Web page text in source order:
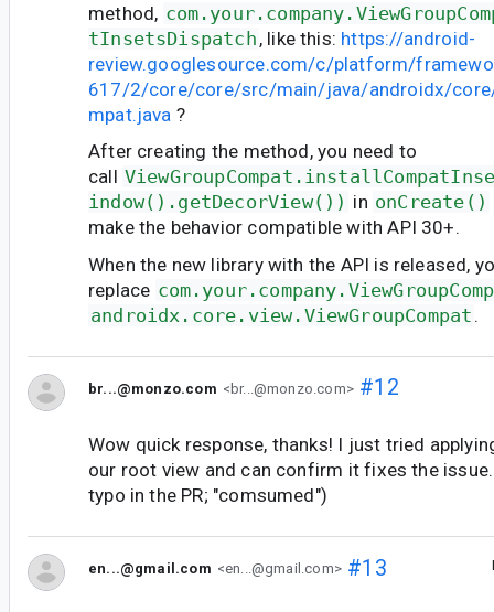
method,
tInsetsDispatch , like this: https://android-
review.googlesource.com/c/platform/
617/2/core/core/src/main/java/androidx/
mpat.java ?
After creating the method, you need to
call
indow().getDecorView()) in onCreate()
make the behavior compatible with API 30+.
When the new library with the API is released,
replace
androidx.core.view.ViewGroupCompat .
br...@monzo.com <br...@monzo.com>#12
Wow quick response, thanks! I just tried
our root view and can confirm it fixes the
typo in the PR; "comsumed")
en...@gmail.com <en...@gmail.com>#13